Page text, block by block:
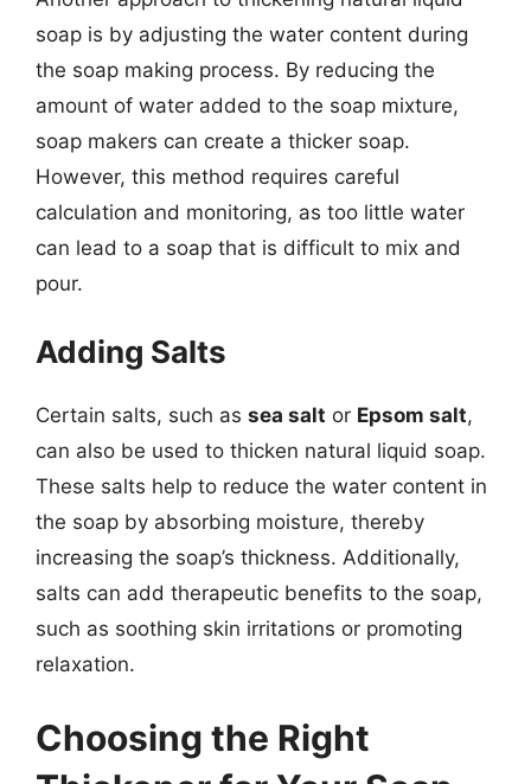
soap is by adjusting the water content during
the soap making process. By reducing the
amount of water added to the soap mixture,
soap makers can create a thicker soap.
However, this method requires careful
calculation and monitoring, as too little water
can lead to a soap that is difficult to mix and
pour.
Adding Salts
Certain salts, such as sea salt or Epsom salt,
can also be used to thicken natural liquid soap.
These salts help to reduce the water content in
the soap by absorbing moisture, thereby
increasing the soap’s thickness. Additionally,
salts can add therapeutic benefits to the soap,
such as soothing skin irritations or promoting
relaxation.
Choosing the Right